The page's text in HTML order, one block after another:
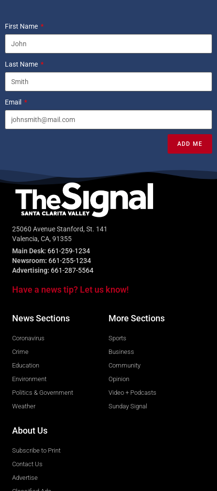
First Name
Last Name
Email
ADD ME
25060 Avenue Stanford, St. 141
Valencia, CA, 91355
Main Desk: 661-259-1234
Newsroom: 661-255-1234
Advertising: 661-287-5564
Have a news tip? Let us know!
News Sections
Coronavirus
Crime
Education
Environment
Politics & Government
Weather
More Sections
Sports
Business
Community
Opinion
Video + Podcasts
Sunday Signal
About Us
Subscribe to Print
Contact Us
Advertise